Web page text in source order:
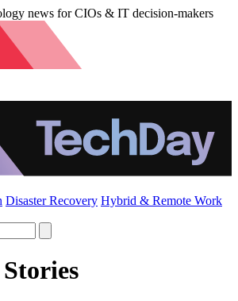
news for CIOs & IT decision-makers
Disaster Recovery Hybrid & Remote Work